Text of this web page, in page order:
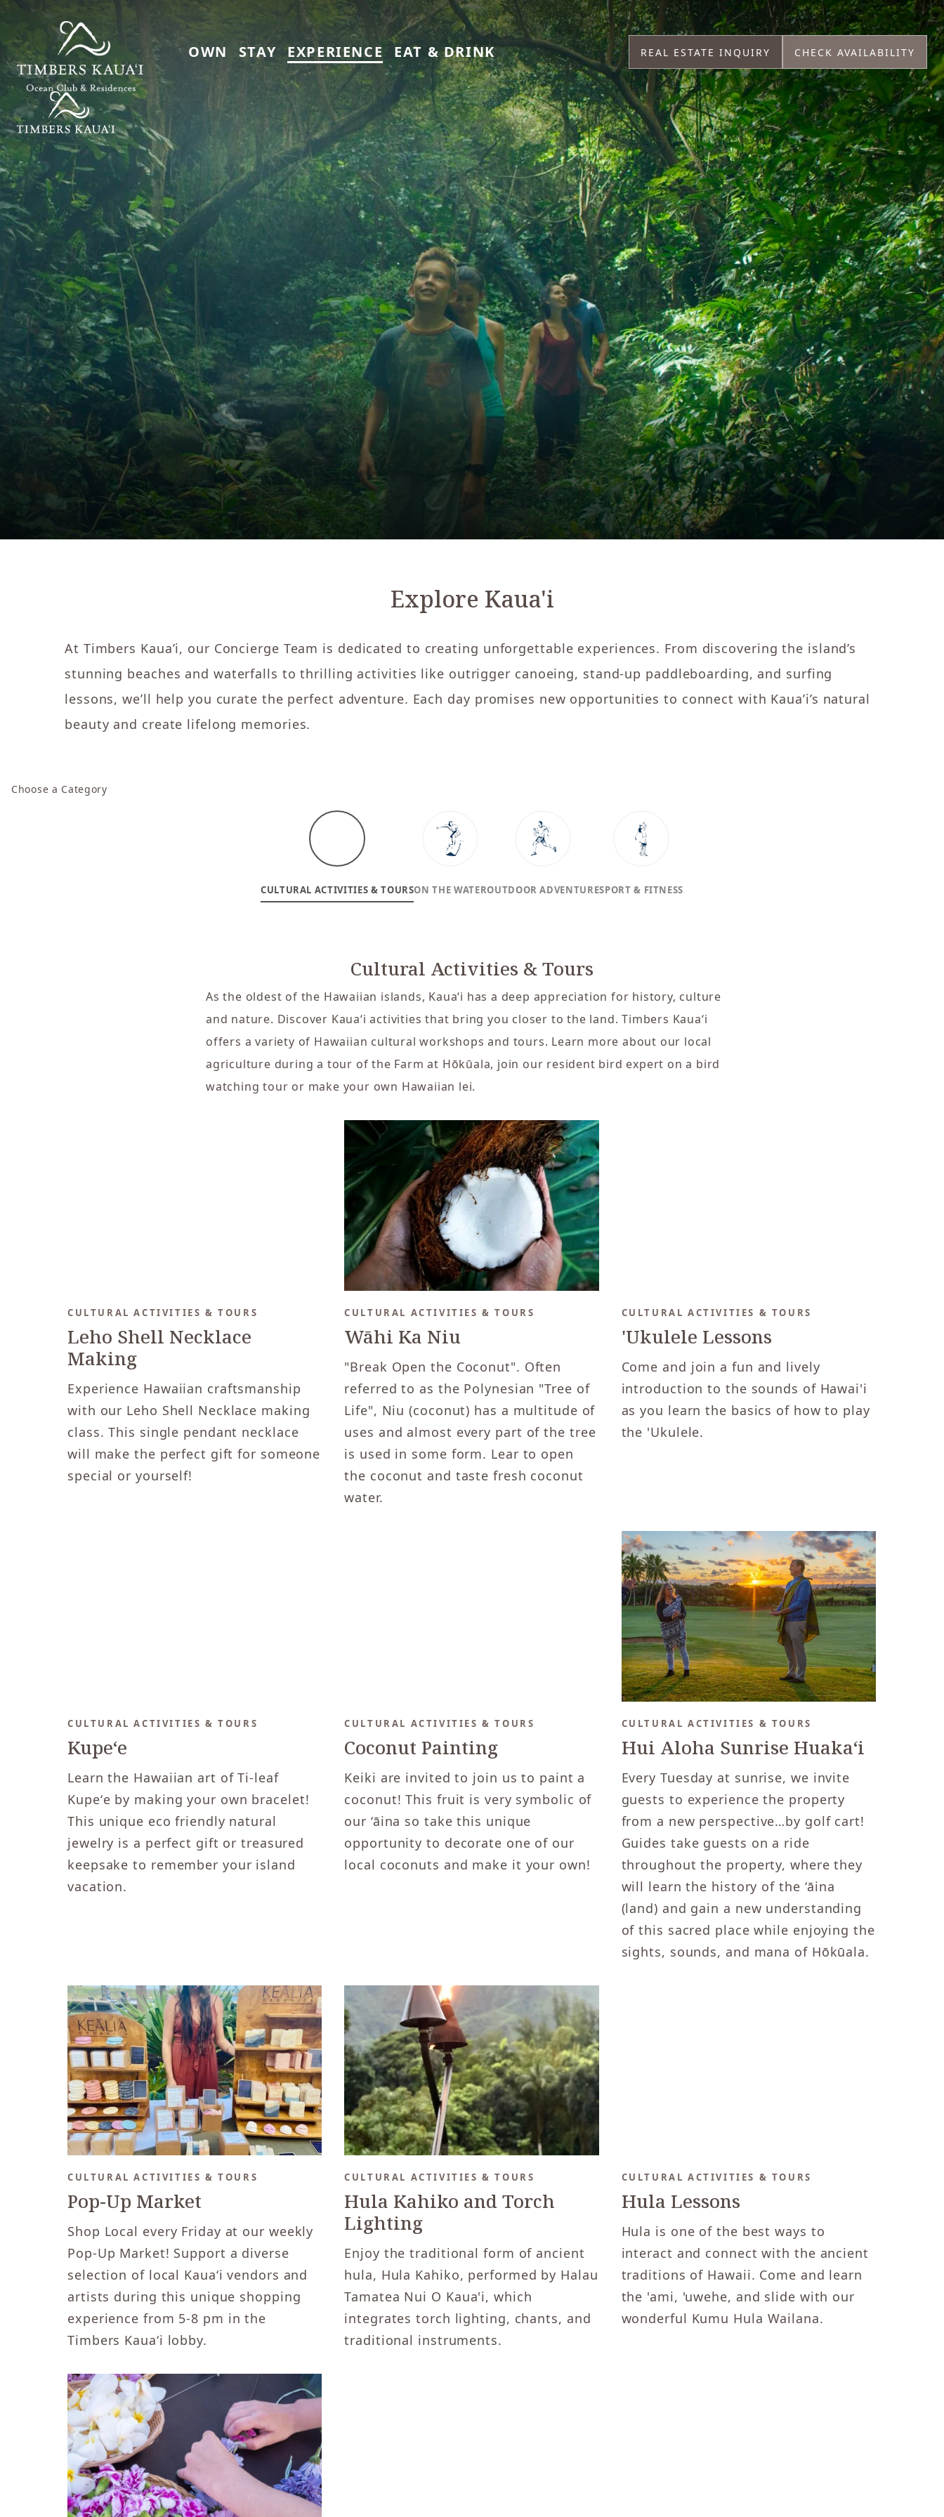
Skip to main content
OWN STAY EXPERIENCE EAT & DRINK REAL ESTATE INQUIRY CHECK AVAILABILITY
Explore Kaua'i
At Timbers Kaua’i, our Concierge Team is dedicated to creating unforgettable experiences. From discovering the island’s
stunning beaches and waterfalls to thrilling activities like outrigger canoeing, stand-up paddleboarding, and surfing
lessons, we’ll help you curate the perfect adventure. Each day promises new opportunities to connect with Kaua’i’s natural
beauty and create lifelong memories.
Choose a Category
CULTURAL ACTIVITIES & TOURSON THE WATEROUTDOOR ADVENTURESPORT & FITNESS
Cultural Activities & Tours
As the oldest of the Hawaiian islands, Kaua‘i has a deep appreciation for history, culture
and nature. Discover Kaua‘i activities that bring you closer to the land. Timbers Kaua‘i
offers a variety of Hawaiian cultural workshops and tours. Learn more about our local
agriculture during a tour of the Farm at Hōkūala, join our resident bird expert on a bird
watching tour or make your own Hawaiian lei.
CULTURAL ACTIVITIES & TOURS
Leho Shell Necklace
Making
Experience Hawaiian craftsmanship
with our Leho Shell Necklace making
class. This single pendant necklace
will make the perfect gift for someone
special or yourself!
CULTURAL ACTIVITIES & TOURS
Wāhi Ka Niu
"Break Open the Coconut". Often
referred to as the Polynesian "Tree of
Life", Niu (coconut) has a multitude of
uses and almost every part of the tree
is used in some form. Lear to open
the coconut and taste fresh coconut
water.
CULTURAL ACTIVITIES & TOURS
'Ukulele Lessons
Come and join a fun and lively
introduction to the sounds of Hawai'i
as you learn the basics of how to play
the 'Ukulele.
CULTURAL ACTIVITIES & TOURS
Kupeʻe
Learn the Hawaiian art of Ti-leaf
Kupeʻe by making your own bracelet!
This unique eco friendly natural
jewelry is a perfect gift or treasured
keepsake to remember your island
vacation.
CULTURAL ACTIVITIES & TOURS
Coconut Painting
Keiki are invited to join us to paint a
coconut! This fruit is very symbolic of
our ‘āina so take this unique
opportunity to decorate one of our
local coconuts and make it your own!
CULTURAL ACTIVITIES & TOURS
Hui Aloha Sunrise Huakaʻi
Every Tuesday at sunrise, we invite
guests to experience the property
from a new perspective…by golf cart!
Guides take guests on a ride
throughout the property, where they
will learn the history of the ʻāina
(land) and gain a new understanding
of this sacred place while enjoying the
sights, sounds, and mana of Hōkūala.
CULTURAL ACTIVITIES & TOURS
Pop-Up Market
Shop Local every Friday at our weekly
Pop-Up Market! Support a diverse
selection of local Kaua‘i vendors and
artists during this unique shopping
experience from 5-8 pm in the
Timbers Kaua‘i lobby.
CULTURAL ACTIVITIES & TOURS
Hula Kahiko and Torch
Lighting
Enjoy the traditional form of ancient
hula, Hula Kahiko, performed by Halau
Tamatea Nui O Kaua'i, which
integrates torch lighting, chants, and
traditional instruments.
CULTURAL ACTIVITIES & TOURS
Hula Lessons
Hula is one of the best ways to
interact and connect with the ancient
traditions of Hawaii. Come and learn
the 'ami, 'uwehe, and slide with our
wonderful Kumu Hula Wailana.